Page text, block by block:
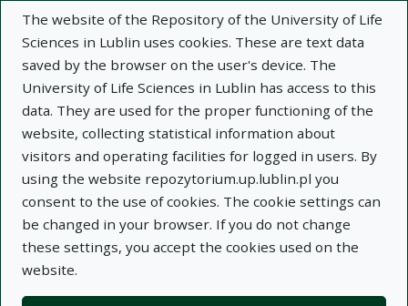
The website of the Repository of the University of Life
Sciences in Lublin uses cookies. These are text data
saved by the browser on the user's device. The
University of Life Sciences in Lublin has access to this
data. They are used for the proper functioning of the
website, collecting statistical information about
visitors and operating facilities for logged in users. By
using the website repozytorium.up.lublin.pl you
consent to the use of cookies. The cookie settings can
be changed in your browser. If you do not change
these settings, you accept the cookies used on the
website.
×
Description Notes
Author:
Zygmunt Litwińczuk
Piotr Stanek
Przemysław Jankowski
Piotr Skałecki
Title: Wartość rzeźna i jakość mięsa buhajków